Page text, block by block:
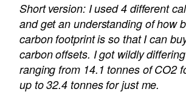
Short version: I used 4 different
and get an understanding of how
carbon footprint is so that I can
carbon offsets. I got wildly
ranging from 14.1 tonnes of CO2
up to 32.4 tonnes for just me.